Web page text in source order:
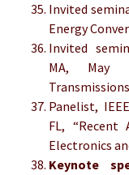
Invited
Energy
Invited
MA, May
Panelist,
FL, “Recent
Electronics
Keynote